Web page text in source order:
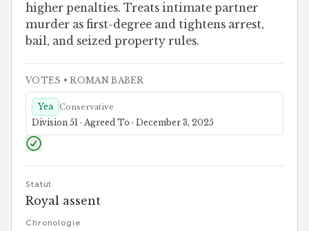
higher penalties. Treats intimate partner
murder as first-degree and tightens arrest,
bail, and seized property rules.
VOTES • ROMAN BABER
Yea Conservative
Division 51 · Agreed To · December 3, 2025
Statut
Royal assent
Chronologie